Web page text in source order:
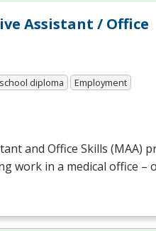
Assistant / Office
diploma
Employment
and Office Skills (MAA)
work in a medical office –